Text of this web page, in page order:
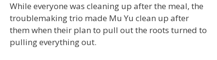
While everyone was cleaning up after the meal, the
troublemaking trio made Mu Yu clean up after
them when their plan to pull out the roots turned to
pulling everything out.